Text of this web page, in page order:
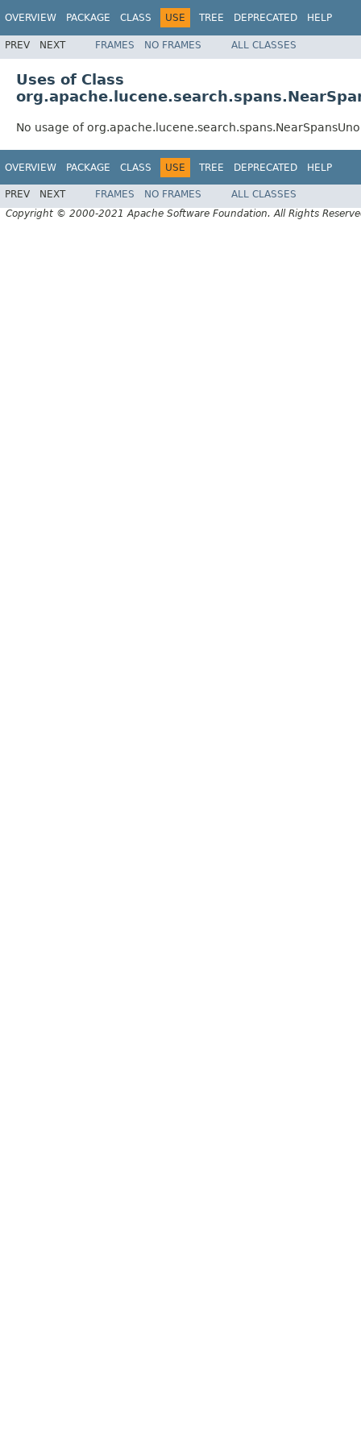
OVERVIEW PACKAGE CLASS USE TREE DEPRECATED HELP
PREV NEXT FRAMES NO FRAMES ALL CLASSES
Uses of Class
No usage of
OVERVIEW PACKAGE CLASS USE TREE DEPRECATED HELP
PREV NEXT FRAMES NO FRAMES
ALL CLASSES
Copyright © 2000-2021 Apache Software Foundation. All Rights